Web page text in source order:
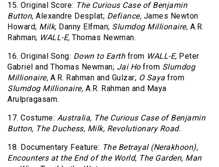
15. Original Score: The Curious Case of Benjamin
Button, Alexandre Desplat; Defiance, James Newton
Howard; Milk, Danny Elfman; Slumdog Millionaire, A.R.
Rahman; WALL-E, Thomas Newman.
16. Original Song: Down to Earthfrom WALL-E, Peter
Gabriel and Thomas Newman; Jai Hofrom Slumdog
Millionaire, A.R. Rahman and Gulzar; O Saya from
Slumdog Millionaire, A.R. Rahman and Maya
Arulpragasam.
17. Costume: Australia, The Curious Case of Benjamin
Button, The Duchess, Milk, Revolutionary Road.
18. Documentary Feature: The Betrayal (Nerakhoon),
Encounters at the End of the World, The Garden, Man